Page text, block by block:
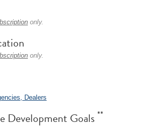
only.
only.
Dealers
Development Goals **